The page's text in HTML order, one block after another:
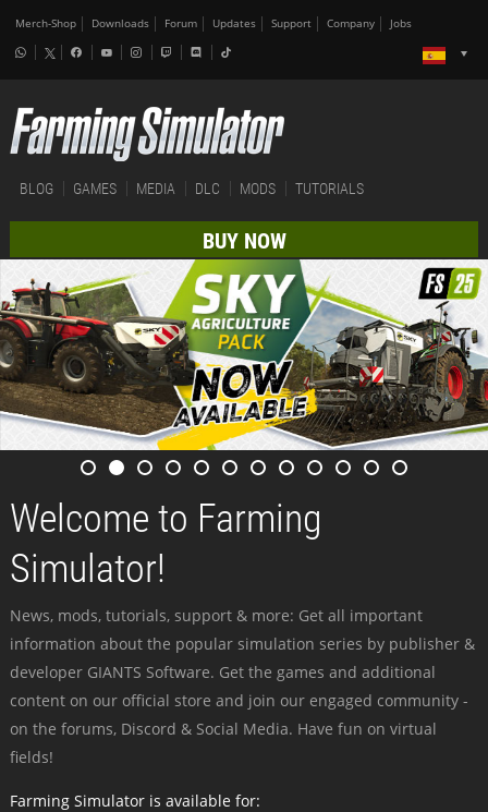
Merch-Shop Downloads Forum Updates Support Company Jobs
BLOG GAMES MEDIA DLC MODS TUTORIALS
BUY NOW
Welcome to Farming
Simulator!
News, mods, tutorials, support & more: Get all important
information about the popular simulation series by publisher &
developer GIANTS Software. Get the games and additional
content on our official store and join our engaged community -
on the forums, Discord & Social Media. Have fun on virtual
fields!
Farming Simulator is available for: